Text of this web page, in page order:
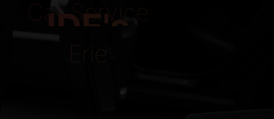
IDE's
Car Service
Erie